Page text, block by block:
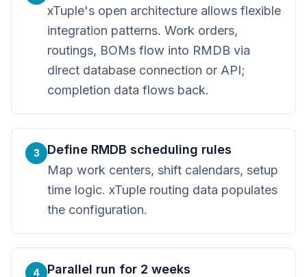
xTuple's open architecture allows flexible
integration patterns. Work orders,
routings, BOMs flow into RMDB via
direct database connection or API;
completion data flows back.
3
Define RMDB scheduling rules
Map work centers, shift calendars, setup
time logic. xTuple routing data populates
the configuration.
4
Parallel run for 2 weeks